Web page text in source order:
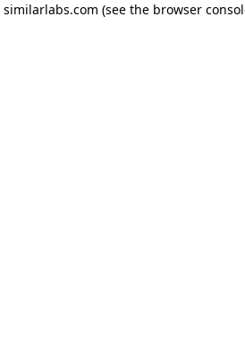
similarlabs.com (see the browser